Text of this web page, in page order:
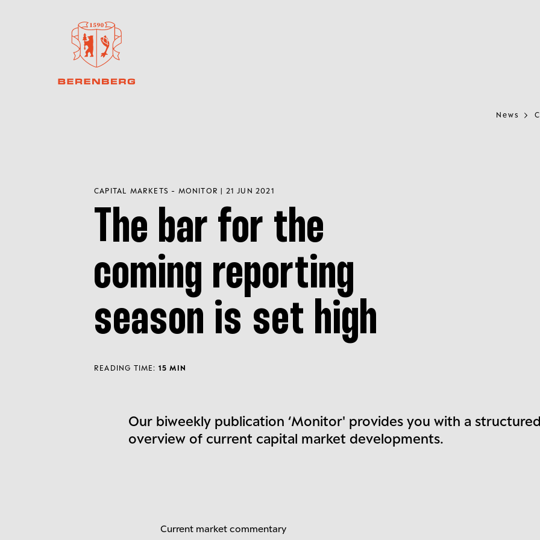
News
Our biweekly publication ‘Monitor' provides you with a
overview of current capital market developments.
CAPITAL MARKETS - MONITOR | 21 JUN 2021
The bar for the
coming reporting
season is set high
READING TIME: 15 MIN
Current market commentary